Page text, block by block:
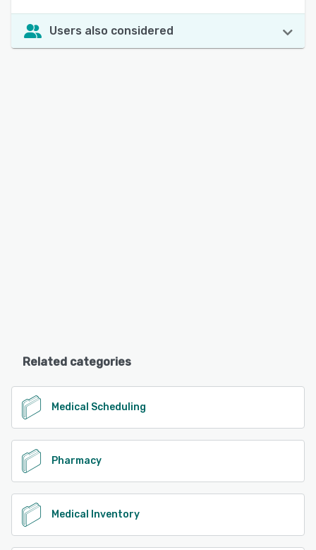
Users also considered
Related categories
Medical Scheduling
Pharmacy
Medical Inventory